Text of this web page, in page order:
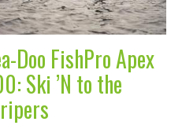
Doo FishPro Apex
Ski ’N to the